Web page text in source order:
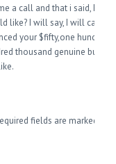
a call and that i said,
like? I will say, I will call
your $fifty,one hundred
thousand genuine bucks?
fields are marked